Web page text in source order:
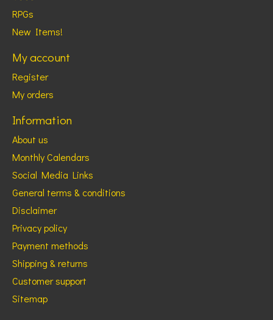
RPGs
New Items!
My account
Register
My orders
Information
About us
Monthly Calendars
Social Media Links
General terms & conditions
Disclaimer
Privacy policy
Payment methods
Shipping & returns
Customer support
Sitemap